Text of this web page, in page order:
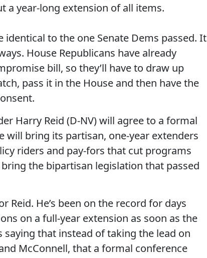
a year-long extension of all items.
identical to the one Senate Dems passed. It
House Republicans have already
bill, so they’ll have to draw up
pass it in the House and then have the
Harry Reid (D-NV) will agree to a formal
will bring its partisan, one-year extenders
riders and pay-fors that cut programs
the bipartisan legislation that passed
Reid. He’s been on the record for days
on a full-year extension as soon as the
saying that instead of taking the lead on
McConnell, that a formal conference